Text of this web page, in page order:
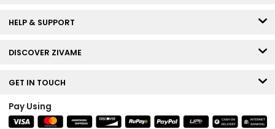
HELP & SUPPORT
DISCOVER ZIVAME
GET IN TOUCH
Pay Using